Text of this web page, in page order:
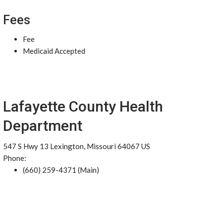
Fees
Fee
Medicaid Accepted
Lafayette County Health
Department
547 S Hwy 13 Lexington, Missouri 64067 US
Phone:
(660) 259-4371 (Main)